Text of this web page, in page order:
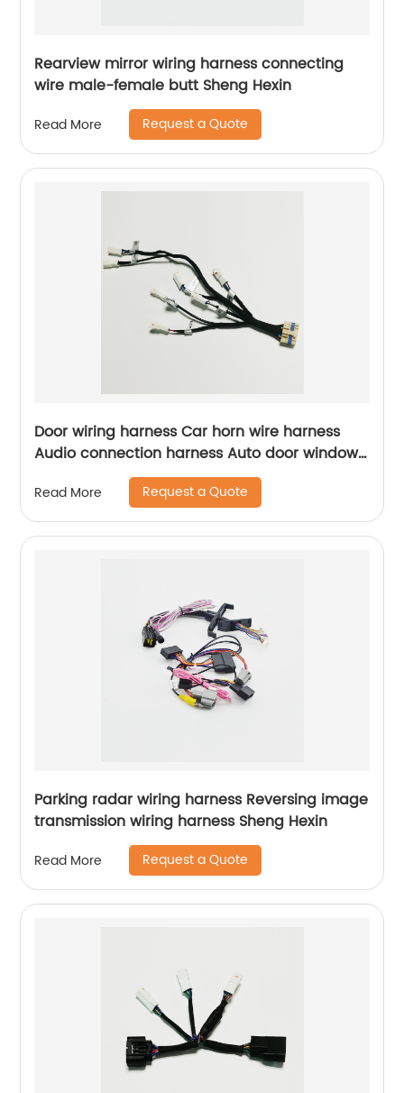
Rearview mirror wiring harness connecting
wire male-female butt Sheng Hexin
Read More Request a Quote
Door wiring harness Car horn wire harness
Audio connection harness Auto door window
lifter wiring harness Sheng Hexin
Read More Request a Quote
Parking radar wiring harness Reversing image
transmission wiring harness Sheng Hexin
Read More Request a Quote